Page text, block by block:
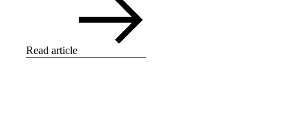
Read article